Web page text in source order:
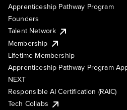
Apprenticeship Pathway Program
Founders
Talent Network
Membership
Lifetime Membership
Apprenticeship Pathway Program
NEXT
Responsible AI Certification (RAIC)
Tech Collabs